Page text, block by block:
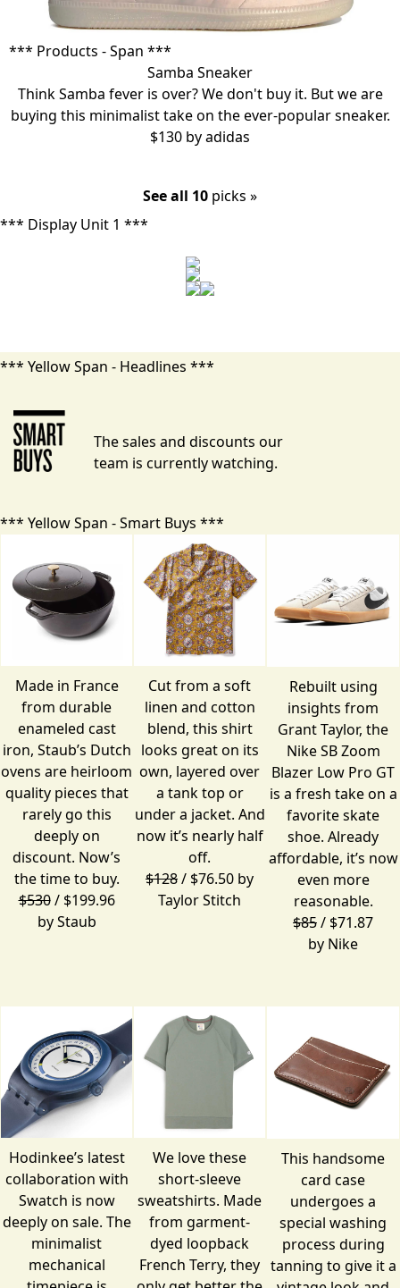
*** Products - Span ***
Samba Sneaker
Think Samba fever is over? We don't buy it. But we are
buying this minimalist takeon the ever-popular sneaker.
$130 byadidas
See all 10 picks »
*** Display Unit 1 ***
*** Yellow Span - Headlines ***
The sales and discounts our
team is currently watching.
*** Yellow Span - Smart Buys ***
Made in France
from durable
enameled cast
iron, Staub’s Dutch
ovens are heirloom
quality pieces that
rarely go this
deeply on
discount. Now’s
the time to buy.
$530/ $199.96
byStaub
Cut from a soft
linen and cotton
blend, this shirt
looks great on its
own, layered over
a tank top or
under a jacket. And
now it’s nearly half
off.
$128/ $76.50 by
Taylor Stitch
Rebuilt using
insights from
Grant Taylor, the
Nike SB Zoom
Blazer Low Pro GT
is a fresh take on a
favorite skate
shoe. Already
affordable, it’s now
even more
reasonable.
$85/ $71.87
by Nike
Hodinkee’s latest
collaboration with
Swatch is now
deeply on sale. The
minimalist
mechanical
We love these
short-sleeve
sweatshirts. Made
from garment-
dyed loopback
French Terry, they
This handsome
card case
undergoes a
special washing
process during
tanning to give it a